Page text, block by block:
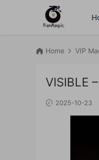
Home VIP
VISIBLE
2025-10-23